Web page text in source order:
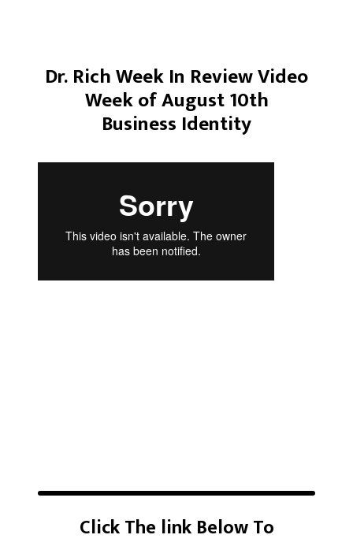
Dr. Rich Week In Review Video
Week of August 10th
Business Identity
Click The link Below To